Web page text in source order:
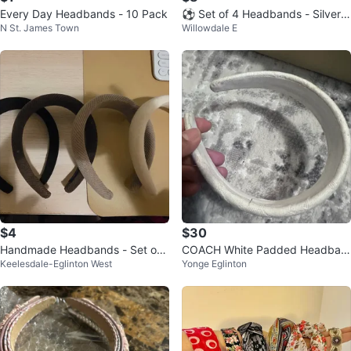
Every Day Headbands - 10 Pack
N St. James Town
⚽ Set of 4 Headbands - Silver,
Leopard, Green, Black
Willowdale E
$4
Handmade Headbands - Set of
4
Keelesdale-Eglinton West
$30
COACH White Padded Headban
d
Yonge Eglinton